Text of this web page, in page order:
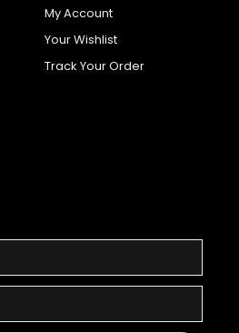
My Account
Your Wishlist
Track Your Order